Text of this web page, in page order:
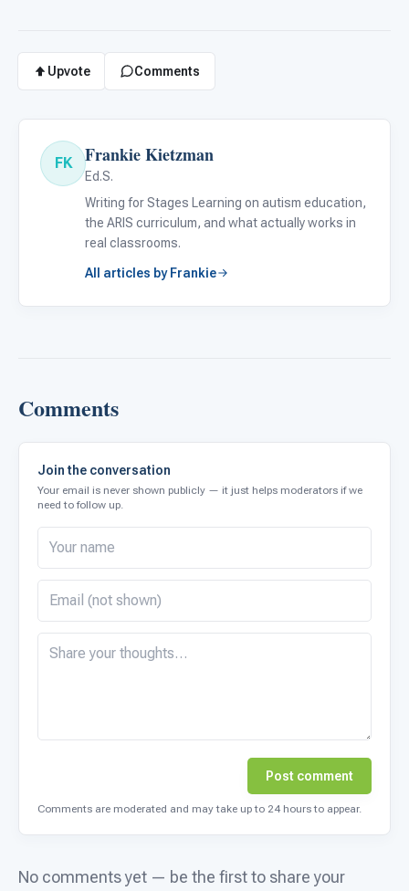
Upvote Comments
FK Frankie Kietzman
Ed.S.
Writing for Stages Learning on autism education,
the ARIS curriculum, and what actually works in
real classrooms.
All articles by Frankie
Comments
Join the conversation
Your email is never shown publicly — it just helps moderators if we
need to follow up.
Post comment
Comments are moderated and may take up to 24 hours to appear.
No comments yet — be the first to share your